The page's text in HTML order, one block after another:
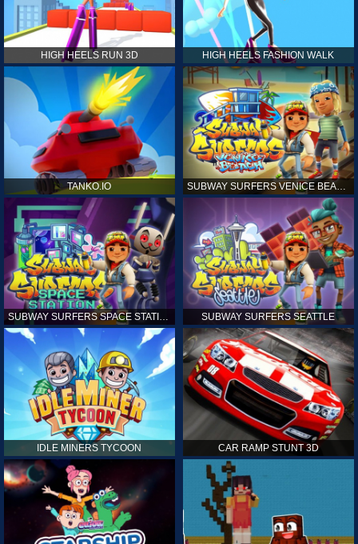
HIGH HEELS RUN 3D HIGH HEELS FASHION WALK
TANKO.IO
SUBWAY SURFERS SPACE STATION SUBWAY SURFERS SEATTLE
IDLE MINERS TYCOON CAR RAMP STUNT 3D